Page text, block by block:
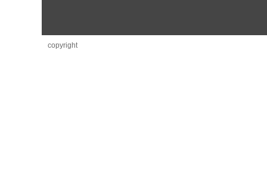
copyright